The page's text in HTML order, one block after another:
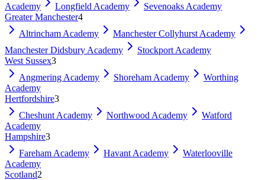
Academy
Longfield Academy
Sevenoaks Academy
Greater Manchester4
Altrincham Academy
Manchester Collyhurst Academy
Manchester Didsbury Academy
Stockport Academy
West Sussex3
Angmering Academy
Shoreham Academy
Worthing
Academy
Hertfordshire3
Cheshunt Academy
Northwood Academy
Watford
Academy
Hampshire3
Fareham Academy
Havant Academy
Waterlooville
Academy
Scotland2